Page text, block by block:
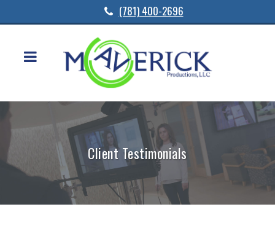
(781) 400-2696
Client Testimonials